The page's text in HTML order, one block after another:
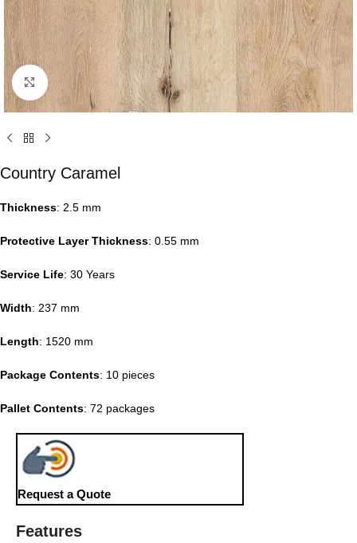
Click to enlarge
Country Caramel
Thickness: 2.5 mm
Protective Layer Thickness: 0.55 mm
Service Life: 30 Years
Width: 237 mm
Length: 1520 mm
Package Contents: 10 pieces
Pallet Contents: 72 packages
Request a Quote
Features